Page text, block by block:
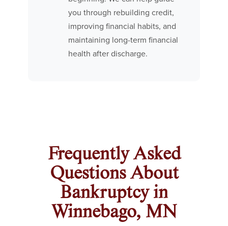
you through rebuilding credit,
improving financial habits, and
maintaining long-term financial
health after discharge.
Frequently Asked
Questions About
Bankruptcy in
Winnebago, MN